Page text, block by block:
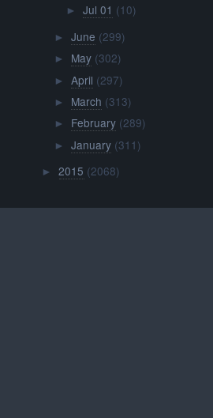
► Jul 01 (10)
► June (299)
► May (302)
► April (297)
► March (313)
► February (289)
► January (311)
►2015 (2068)